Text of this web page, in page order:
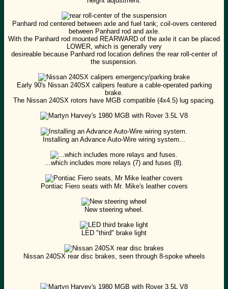
Panhard rod centered between axle and fuel tank; coil-overs centered
between Panhard rod and axle.
With the Panhard rod mounted REARWARD of the axle it can be placed
LOWER, which is generally very
desireable because Panhard rod location defines the rear roll-center of
the suspension.
Early 90's Nissan 240SX calipers feature a cable-operated parking
brake.
The Nissan 240SX rotors have MGB compatible (4x4.5) lug spacing.
Installing an Advance Auto-Wire wiring system...
...which includes more relays (7) and fuses (8).
Pontiac Fiero seats with Mr. Mike's leather covers
New steering wheel.
LED "third" brake light
Nissan 240SX rear disc brakes, seen through 8-spoke wheels